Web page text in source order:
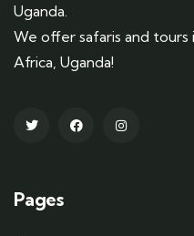
Uganda.
We offer safaris and
Africa, Uganda!
Pages